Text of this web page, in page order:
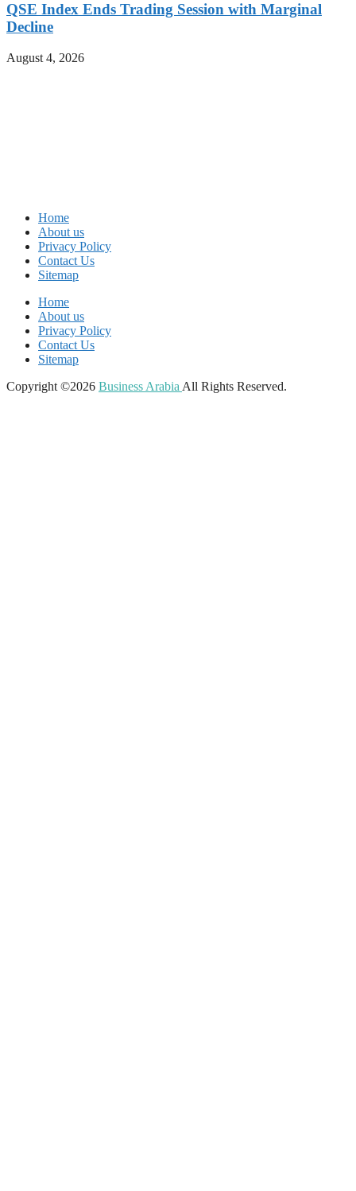
QSE Index Ends Trading Session with Marginal
Decline
August 4, 2026
Home
About us
Privacy Policy
Contact Us
Sitemap
Home
About us
Privacy Policy
Contact Us
Sitemap
Copyright ©2026 Business Arabia All Rights Reserved.